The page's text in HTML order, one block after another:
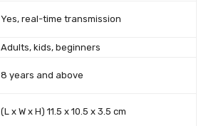
Yes, real-time transmission
Adults, kids, beginners
8 years and above
(L x W x H) 11.5 x 10.5 x 3.5 cm